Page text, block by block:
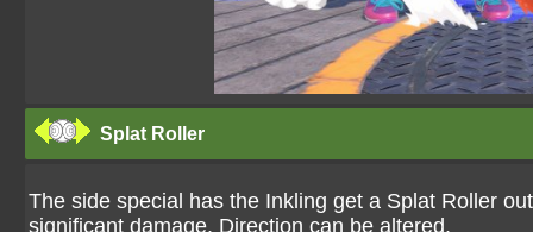
Splat Roller
The side special has the Inkling get a Splat Roller
significant damage. Direction can be altered.